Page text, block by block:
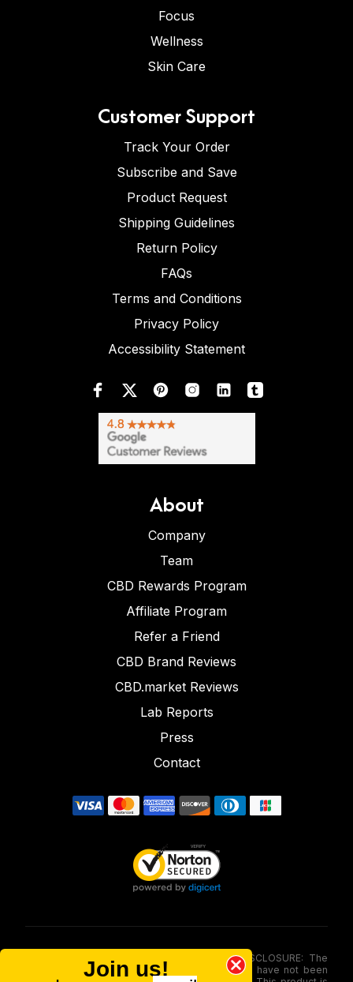
Focus
Wellness
Skin Care
Customer Support
Track Your Order
Subscribe and Save
Product Request
Shipping Guidelines
Return Policy
FAQs
Terms and Conditions
Privacy Policy
Accessibility Statement
About
Company
Team
CBD Rewards Program
Affiliate Program
Refer a Friend
CBD Brand Reviews
CBD.market Reviews
Lab Reports
Press
Contact
FOOD AND DRUG ADMINISTRATION (FDA) DISCLOSURE: The
statements made involving these merchandise have not been
Join us!